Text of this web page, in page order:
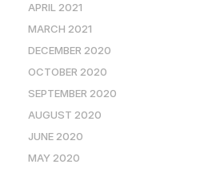
APRIL 2021
MARCH 2021
DECEMBER 2020
OCTOBER 2020
SEPTEMBER 2020
AUGUST 2020
JUNE 2020
MAY 2020